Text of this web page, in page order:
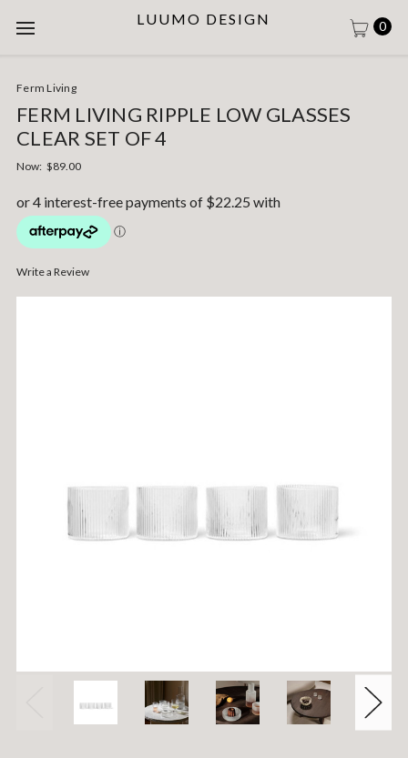
LUUMO DESIGN 0
Ferm Living
FERM LIVING RIPPLE LOW GLASSES
CLEAR SET OF 4
Now: $89.00
Write a Review